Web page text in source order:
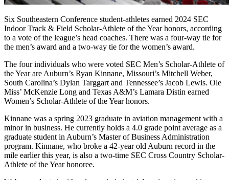
Six Southeastern Conference student-athletes earned 2024 SEC
Indoor Track & Field Scholar-Athlete of the Year honors, according
to a vote of the league’s head coaches. There was a four-way tie for
the men’s award and a two-way tie for the women’s award.
The four individuals who were voted SEC Men’s Scholar-Athlete of
the Year are Auburn’s Ryan Kinnane, Missouri’s Mitchell Weber,
South Carolina’s Dylan Targgart and Tennessee’s Jacob Lewis. Ole
Miss’ McKenzie Long and Texas A&M’s Lamara Distin earned
Women’s Scholar-Athlete of the Year honors.
Kinnane was a spring 2023 graduate in aviation management with a
minor in business. He currently holds a 4.0 grade point average as a
graduate student in Auburn’s Master of Business Administration
program. Kinnane, who broke a 42-year old Auburn record in the
mile earlier this year, is also a two-time SEC Cross Country Scholar-
Athlete of the Year honoree.